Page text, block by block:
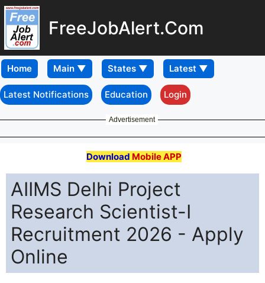
FreeJobAlert.Com
Home
Latest Notifications Education Login
Advertisement
Download Mobile APP
AIIMS Delhi Project
Research Scientist-I
Recruitment 2026 - Apply
Online